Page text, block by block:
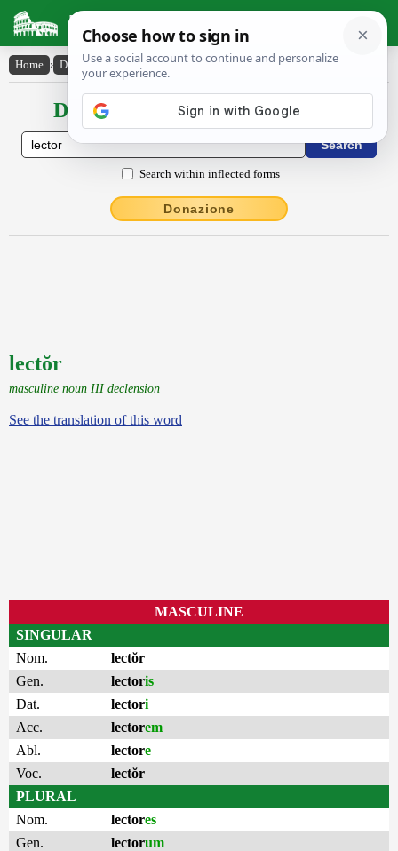
Latin Dictionary
Home › Declensions / Conjugations › lectŏr
Declensions / Conjugations latin
Search within inflected forms
Donazione
lectŏr
masculine noun III declension
See the translation of this word
MASCULINE
SINGULAR
Nom.
lectŏr
Gen.
lectoris
Dat.
lectori
Acc.
lectorem
Abl.
lectore
Voc.
lectŏr
PLURAL
Nom.
lectores
Gen.
lectorum